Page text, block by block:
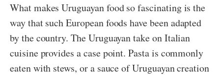
What makes Uruguayan food so fascinating is the
way that such European foods have been adapted
by the country. The Uruguayan take on Italian
cuisine provides a case point. Pasta is commonly
eaten with stews, or a sauce of Uruguayan creation